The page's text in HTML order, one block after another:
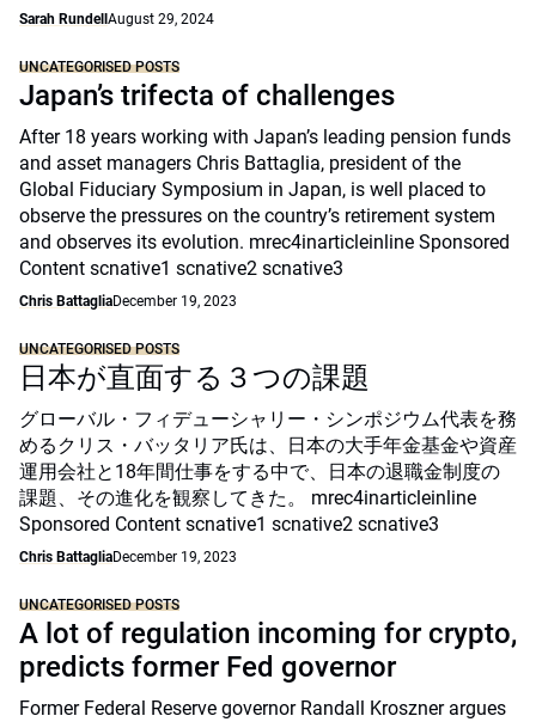
Sarah Rundell August 29, 2024
UNCATEGORISED POSTS
Japan’s trifecta of challenges
After 18 years working with Japan’s leading pension funds
and asset managers Chris Battaglia, president of the
Global Fiduciary Symposium in Japan, is well placed to
observe the pressures on the country’s retirement system
and observes its evolution. mrec4inarticleinline Sponsored
Content scnative1 scnative2 scnative3
Chris BattagliaDecember 19, 2023
UNCATEGORISED POSTS
日本が直面する３つの課題
グローバル・フィデューシャリー・シンポジウム代表を務
めるクリス・バッタリア氏は、日本の大手年金基金や資産
運用会社と18年間仕事をする中で、日本の退職金制度の
課題、その進化を観察してきた。 mrec4inarticleinline
Sponsored Content scnative1 scnative2 scnative3
Chris BattagliaDecember 19, 2023
UNCATEGORISED POSTS
A lot of regulation incoming for crypto,
predicts former Fed governor
Former Federal Reserve governor Randall Kroszner argues